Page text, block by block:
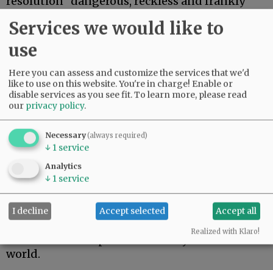
Bijoux Harrison-Doherty, a union
representative for the county Employees
Association, urged commissioners to reject the
resolution, saying it would require the county
and union to reopen contentious negotiations
that were concluded in November.
“There is overwhelming scientific evidence to
show how COVID-19 spreads in the community,
and we must not make the mistake of believing
we are any different simply because we’ve been
Marta Soppe-Navetta of Newberg accused
Starrett of thinking she knows better than
world.
Services we would like to
use
Here you can assess and customize the services that we'd
like to use on this website. You're in charge! Enable or
disable services as you see fit.To learn more, please read
our privacy policy.
Necessary(always required)
↓ 1 service
Analytics
↓ 1 service
I decline Accept selected Accept all
Realized with Klaro!